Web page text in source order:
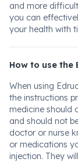
and more
you can
your health with
How to use the
When using
the instructions
medicine should
and should not
doctor or nurse
or medications
injection. They